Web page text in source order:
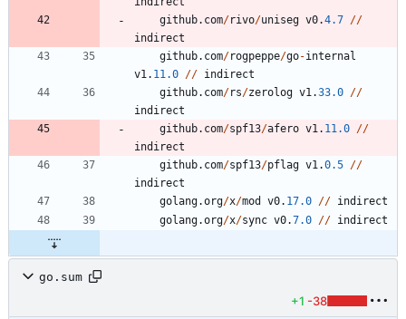
github. com/rivo/uniseg v0.4.7 //
indirect
github. com/rogpeppe/go-internal
v1. 11.0 // indirect
github. com/rs/zerolog v1.33.0 //
indirect
github. com/spf13/afero v1. 11.0 //
indirect
github. com/spf13/pflag v1.0.5 //
indirect
golang.org/x/mod v0. 17.0 // indirect
golang.org/x/sync v0.7.0 // indirect
go.sum
+1 -38